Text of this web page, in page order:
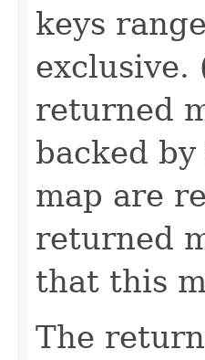
keys
exclusive.
returned
backed
map are
returned
that this
The